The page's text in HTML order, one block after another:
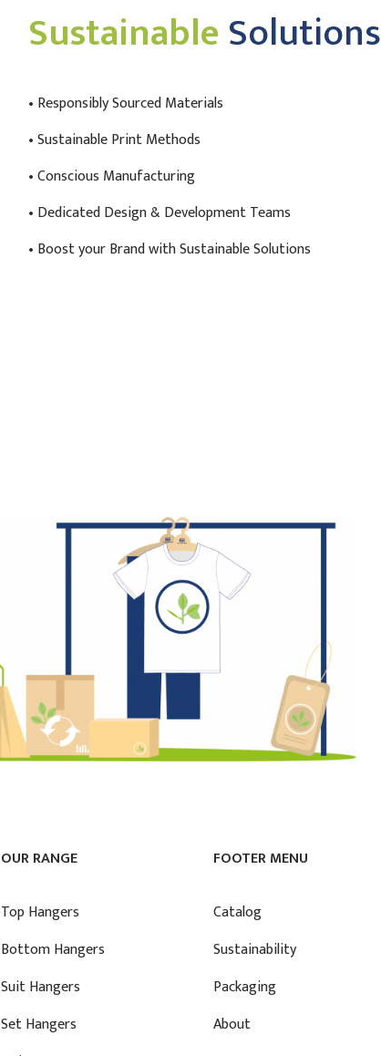
SustainableSolutions
• Responsibly Sourced Materials
• Sustainable Print Methods
• Conscious Manufacturing
• Dedicated Design & Development Teams
• Boost your Brand with Sustainable Solutions
OUR RANGE
Top Hangers
Bottom Hangers
Suit Hangers
Set Hangers
FOOTER MENU
Catalog
Sustainability
Packaging
About